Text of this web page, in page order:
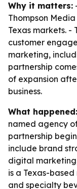
Why it matters:
Thompson
Texas markets. -
customer
marketing,
partnership
of expansion
business.
What happened:
named agency
partnership
include brand
digital
is a Texas-
and specialty